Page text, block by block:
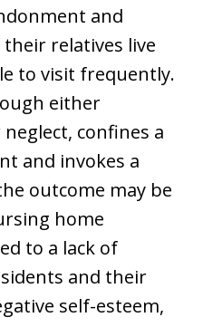
and
relatives live
to visit frequently.
either
confines a
and invokes a
outcome may be
home
to a lack of
and their
self-esteem,